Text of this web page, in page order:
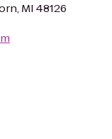
MI 48126